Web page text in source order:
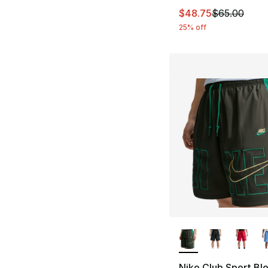
This item is on
$48.75$65.00
25% off